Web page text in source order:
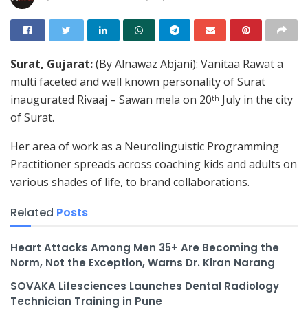
Surat, Gujarat:(By Alnawaz Abjani): Vanitaa Rawat a
multi faceted and well known personality of Surat
inaugurated Rivaaj – Sawan mela on 20th July in the city
of Surat.
Her area of work as a Neurolinguistic Programming
Practitioner spreads across coaching kids and adults on
various shades of life, to brand collaborations.
Related Posts
Heart Attacks Among Men 35+ Are Becoming the
Norm, Not the Exception, Warns Dr. Kiran Narang
SOVAKA Lifesciences Launches Dental Radiology
Technician Training in Pune